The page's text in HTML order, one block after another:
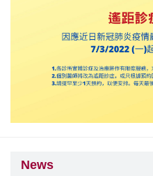
News